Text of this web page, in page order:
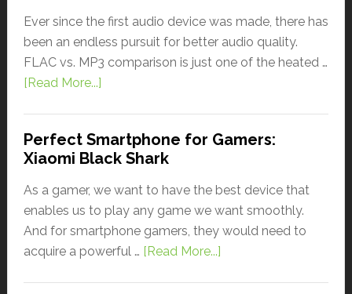
Ever since the first audio device was made, there has
been an endless pursuit for better audio quality.
FLAC vs. MP3 comparison is just one of the heated …
[Read More...]
Perfect Smartphone for Gamers:
Xiaomi Black Shark
As a gamer, we want to have the best device that
enables us to play any game we want smoothly.
And for smartphone gamers, they would need to
acquire a powerful … [Read More...]